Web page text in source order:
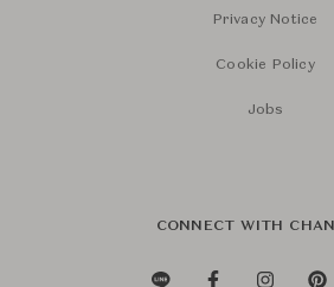
Privacy Notice
Cookie Policy
Jobs
CONNECT WITH